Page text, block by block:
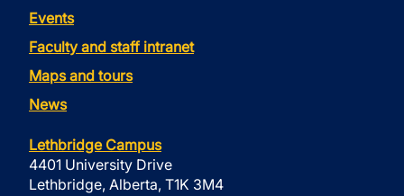
Events
Faculty and staff intranet
Maps and tours
News
Lethbridge Campus
4401 University Drive
Lethbridge, Alberta, T1K 3M4